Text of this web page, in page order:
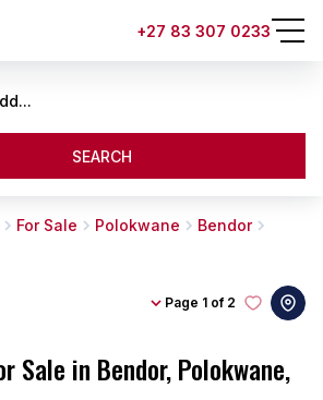
+27 83 307 0233
SEARCH
For Sale Polokwane
Bendor
Sale in Bendor, Polokwane,
Page 1 of 2